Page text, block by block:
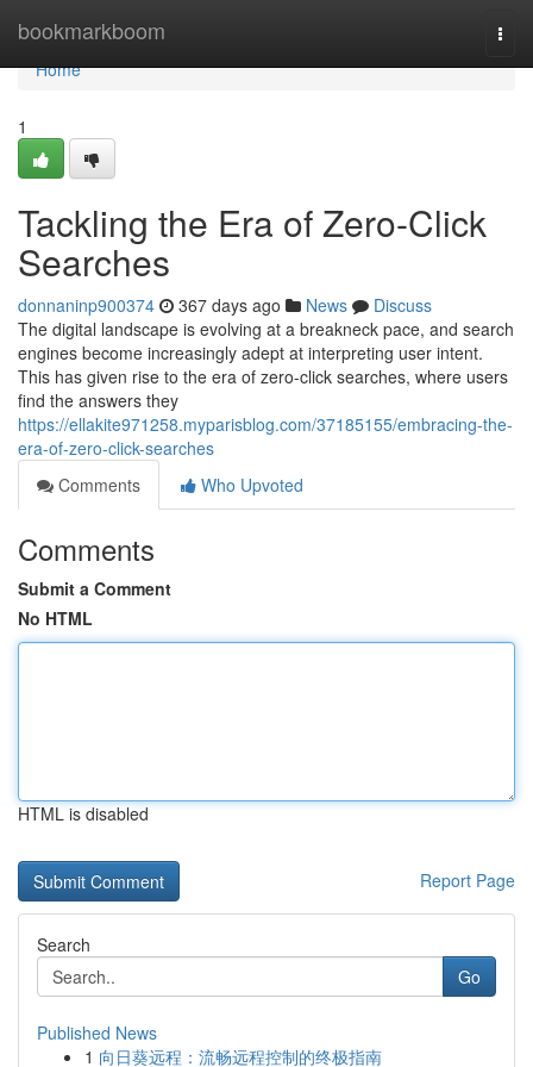
bookmarkboom
Home
Home
1
Tackling the Era of Zero-Click
Searches
donnaninp900374 367 days ago News
Discuss
The digital landscape is evolving at a breakneck pace, and search
engines become increasingly adept at interpreting user intent.
This has given rise to the era of zero-click searches, where users
find the answers they
https://ellakite971258.myparisblog.com/37185155/embracing-the-
era-of-zero-click-searches
Comments
Who Upvoted
Comments
Submit a Comment
No HTML
HTML is disabled
Report Page
Search
Go
Published News
1 向日葵远程：流畅远程控制的终极指南